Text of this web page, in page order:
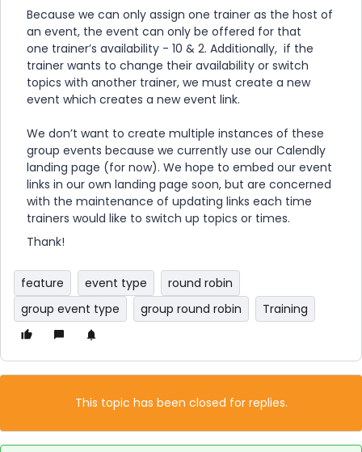
Because we can only assign one trainer as the host of
an event, the event can only be offered for that
one trainer’s availability - 10 & 2. Additionally, if the
trainer wants to change their availability or switch
topics with another trainer, we must create a new
event which creates a new event link.
We don’t want to create multiple instances of these
group events because we currently use our Calendly
landing page (for now). We hope to embed our event
links in our own landing page soon, but are concerned
with the maintenance of updating links each time
trainers would like to switch up topics or times.
Thank!
feature event type
round robin
group event type
group round robin Training
This topic has been closed for replies.